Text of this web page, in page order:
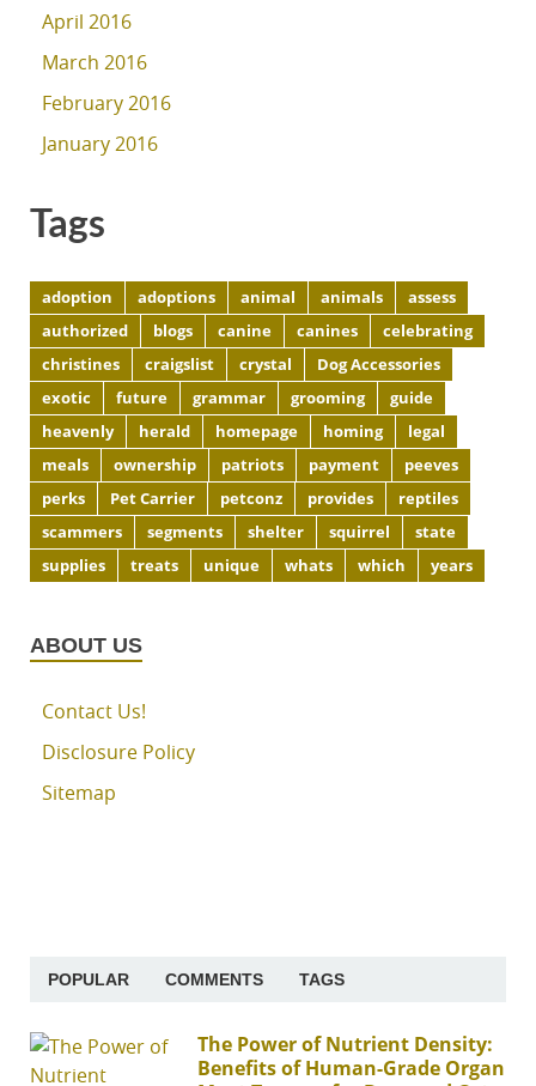
April 2016
March 2016
February 2016
January 2016
Tags
adoption adoptions animal animals
assess
authorized
blogs canine canines
celebrating
christines
craigslist crystal
Dog Accessories
exotic
future grammar grooming
guide
heavenly
herald homepage homing
legal
meals
ownership patriots payment
peeves
perks
Pet Carrier petconz provides
reptiles
scammers
segments shelter squirrel
state
supplies
treats unique whats which years
ABOUT US
Contact Us!
Disclosure Policy
Sitemap
POPULAR COMMENTS TAGS
The Power of Nutrient Density:
Benefits of Human-Grade Organ